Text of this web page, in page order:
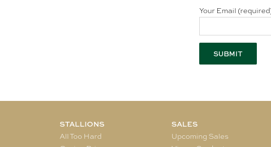
Your Email
STALLIONS
All Too Hard
SALES
Upcoming Sales